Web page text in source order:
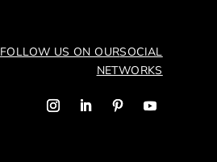
FOLLOW US ON OURSOCIAL
NETWORKS